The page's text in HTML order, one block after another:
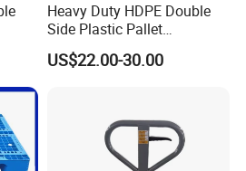
Euro
Heavy Duty HDPE Double
Side Plastic Pallet
Stackable Euro Pallet for
Racking & Industrial
US$22.00-30.00